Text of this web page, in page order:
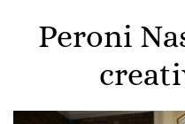
Peroni